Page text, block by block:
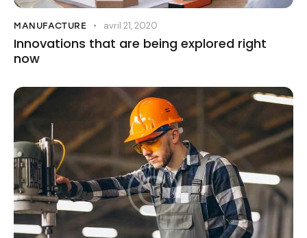
MANUFACTURE avril 21, 2020
Innovations that are being explored right
now